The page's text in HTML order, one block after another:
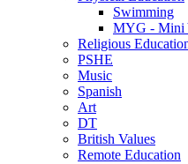
Swimming
MYG - Mini
Religious
PSHE
Music
Spanish
Art
DT
British Values
Remote Education